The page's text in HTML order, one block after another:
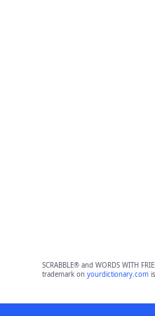
SCRABBLE® and WORDS WITH
trademark on yourdictionary.comis